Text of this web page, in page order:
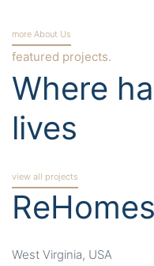
more About Us
featured projects.
Where
lives
view all projects
West Virginia, USA